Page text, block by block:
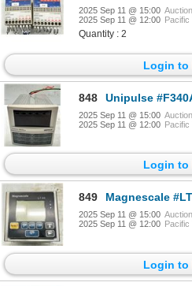
2025 Sep 11 @ 15:00
2025 Sep 11 @ 12:00 Pacific
Quantity : 2
Login to
848 Unipulse
2025 Sep 11 @ 15:00
2025 Sep 11 @ 12:00 Pacific
Login to
849 Magnescale
2025 Sep 11 @ 15:00
2025 Sep 11 @ 12:00 Pacific
Login to